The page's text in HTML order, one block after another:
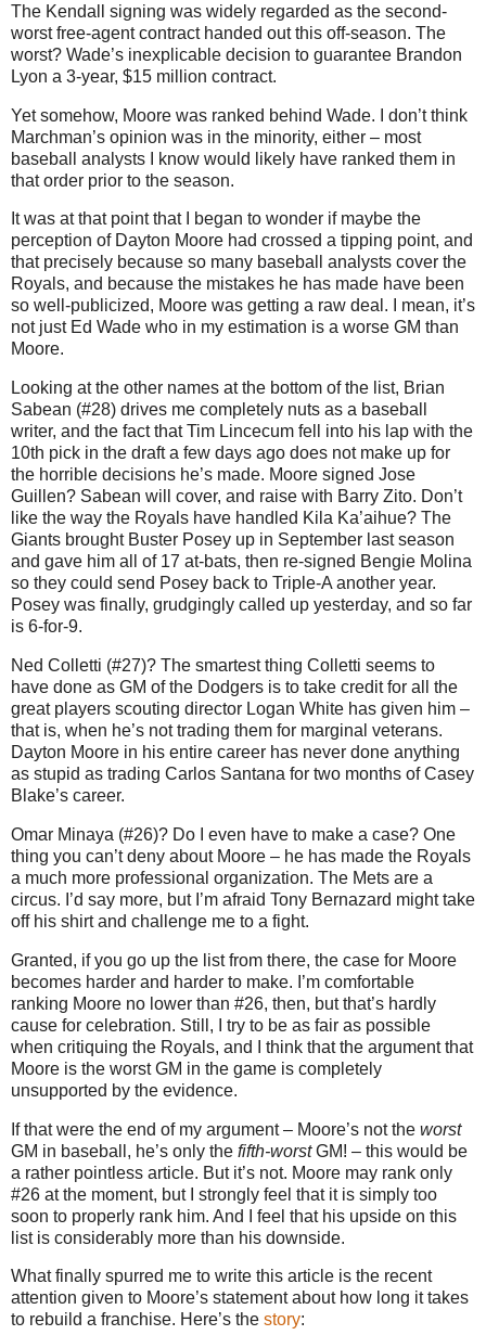
The Kendall signing was widely regarded as the second-
worst free-agent contract handed out this off-season. The
worst? Wade’s inexplicable decision to guarantee Brandon
Lyon a 3-year, $15 million contract.
Yet somehow, Moore was ranked behind Wade. I don’t think
Marchman’s opinion was in the minority, either – most
baseball analysts I know would likely have ranked them in
that order prior to the season.
It was at that point that I began to wonder if maybe the
perception of Dayton Moore had crossed a tipping point, and
that precisely because so many baseball analysts cover the
Royals, and because the mistakes he has made have been
so well-publicized, Moore was getting a raw deal. I mean, it’s
not just Ed Wade who in my estimation is a worse GM than
Moore.
Looking at the other names at the bottom of the list, Brian
Sabean (#28) drives me completely nuts as a baseball
writer, and the fact that Tim Lincecum fell into his lap with the
10th pick in the draft a few days ago does not make up for
the horrible decisions he’s made. Moore signed Jose
Guillen? Sabean will cover, and raise with Barry Zito. Don’t
like the way the Royals have handled Kila Ka’aihue? The
Giants brought Buster Posey up in September last season
and gave him all of 17 at-bats, then re-signed Bengie Molina
so they could send Posey back to Triple-A another year.
Posey was finally, grudgingly called up yesterday, and so far
is 6-for-9.
Ned Colletti (#27)? The smartest thing Colletti seems to
have done as GM of the Dodgers is to take credit for all the
great players scouting director Logan White has given him –
that is, when he’s not trading them for marginal veterans.
Dayton Moore in his entire career has never done anything
as stupid as trading Carlos Santana for two months of Casey
Blake’s career.
Omar Minaya (#26)? Do I even have to make a case? One
thing you can’t deny about Moore – he has made the Royals
a much more professional organization. The Mets are a
circus. I’d say more, but I’m afraid Tony Bernazard might take
off his shirt and challenge me to a fight.
Granted, if you go up the list from there, the case for Moore
becomes harder and harder to make. I’m comfortable
ranking Moore no lower than #26, then, but that’s hardly
cause for celebration. Still, I try to be as fair as possible
when critiquing the Royals, and I think that the argument that
Moore is the worst GM in the game is completely
unsupported by the evidence.
If that were the end of my argument – Moore’s not the worst
GM in baseball, he’s only the fifth-worstGM! – this would be
a rather pointless article. But it’s not. Moore may rank only
#26 at the moment, but I strongly feel that it is simply too
soon to properly rank him. And I feel that his upside on this
list is considerably more than his downside.
What finally spurred me to write this article is the recent
attention given to Moore’s statement about how long it takes
to rebuild a franchise. Here’s the story: